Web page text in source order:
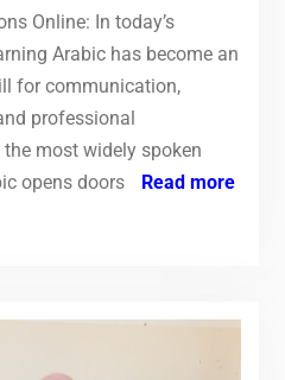
Online: In today’s
Arabic has become an
for communication,
professional
most widely spoken
opens doors
Read more